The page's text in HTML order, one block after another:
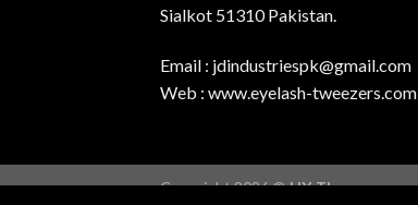
Sialkot 51310 Pakistan.
Email : jdindustriespk@gmail.com
Web : www.eyelash-tweezers.com
Copyright 2026 ©UX Themes